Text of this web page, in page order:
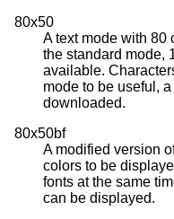
80x50
A text mode with 80
the standard mode,
available.
mode to be useful,
downloaded.
80x50bf
A modified version
colors to be
fonts at the same
can be displayed.